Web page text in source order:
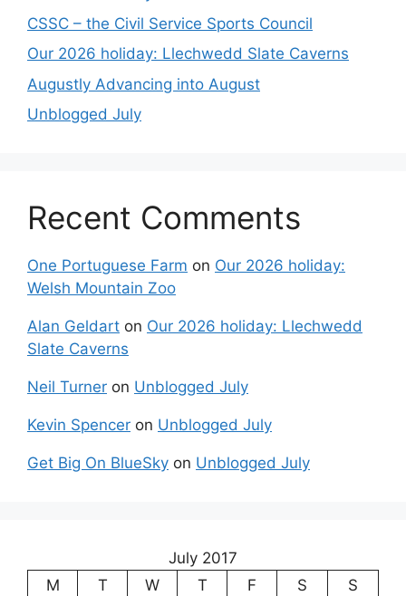
CSSC – the Civil Service Sports Council
Our 2026 holiday: Llechwedd Slate Caverns
Augustly Advancing into August
Unblogged July
Recent Comments
One Portuguese Farm on Our 2026 holiday:
Welsh Mountain Zoo
Alan Geldart on Our 2026 holiday: Llechwedd
Slate Caverns
Neil Turner on Unblogged July
Kevin Spencer on Unblogged July
Get Big On BlueSky on Unblogged July
July 2017
M
T W T F S
S